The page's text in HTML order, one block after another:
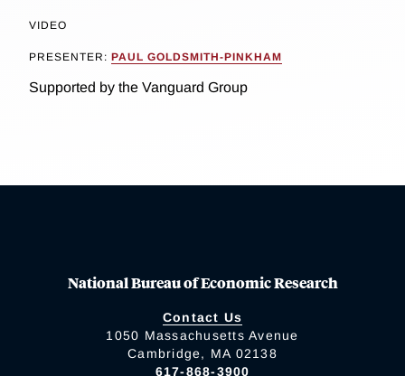
VIDEO
PRESENTER: PAUL GOLDSMITH-PINKHAM
Supported by the Vanguard Group
National Bureau of Economic Research
Contact Us
1050 Massachusetts Avenue
Cambridge, MA 02138
617-868-3900